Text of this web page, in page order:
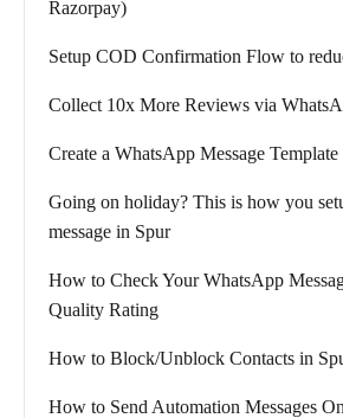
Razorpay)
Setup COD Confirmation Flow to
Collect 10x More Reviews via
Create a WhatsApp Message Template
Going on holiday? This is how you
message in Spur
How to Check Your WhatsApp
Quality Rating
How to Block/Unblock Contacts in
How to Send Automation Messages